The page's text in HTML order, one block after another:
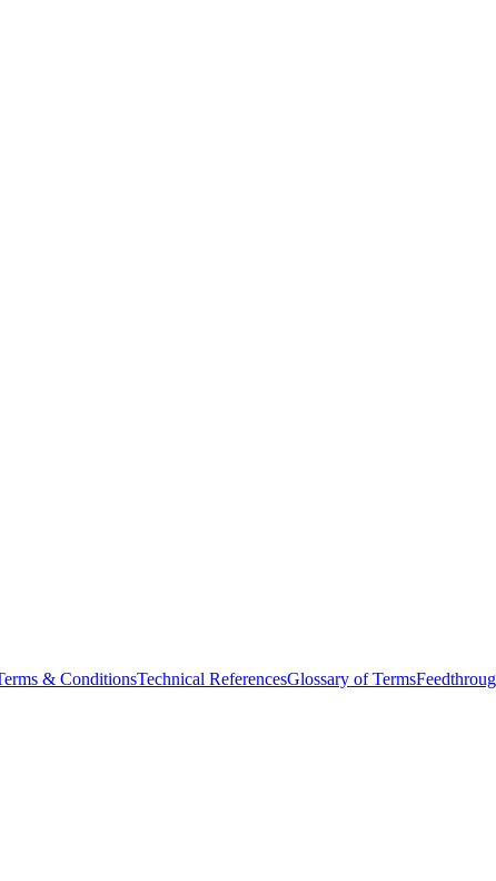
& ConditionsTechnical ReferencesGlossary of Terms